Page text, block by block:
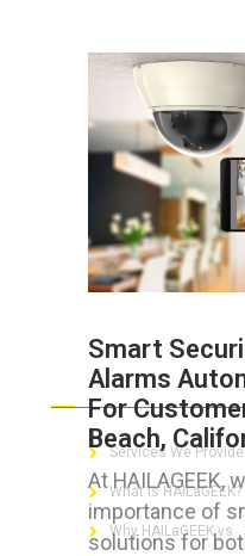
Smart
Alarms
For
Beach,
At HAILAGEEK,
importance of
solutions for
ABOUT HAILaGEEK
Services We Provide
What is HAILaGEEK?
Why HAILaGEEK vs